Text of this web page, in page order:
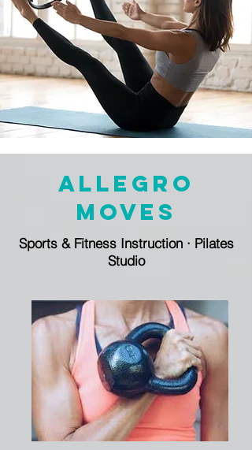
Allegro
Moves
Sports & Fitness Instruction· Pilates
Studio